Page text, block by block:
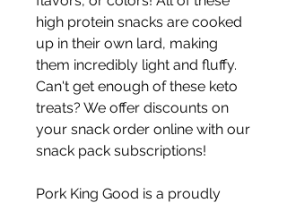
high protein snacks are cooked
up in their own lard, making
them incredibly light and fluffy.
Can't get enough of these keto
treats? We offer discounts on
your snack order online with our
snack pack subscriptions!
Pork King Good is a proudly